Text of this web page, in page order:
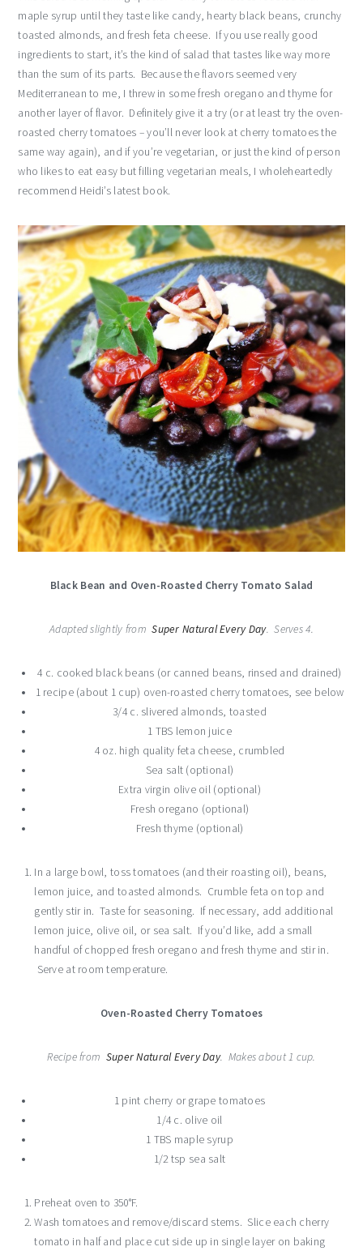
maple syrup until they taste like candy, hearty black beans, crunchy
toasted almonds, and fresh feta cheese. If you use really good
ingredients to start, it’s the kind of salad that tastes like way more
than the sum of its parts. Because the flavors seemed very
Mediterranean to me, I threw in some fresh oregano and thyme for
another layer of flavor. Definitely give it a try (or at least try the oven-
roasted cherry tomatoes – you’ll never look at cherry tomatoes the
same way again), and if you’re vegetarian, or just the kind of person
who likes to eat easy but filling vegetarian meals, I wholeheartedly
recommend Heidi’s latest book.
Black Bean and Oven-Roasted Cherry Tomato Salad
Adapted slightly fromSuper Natural Every Day. Serves 4.
4 c. cooked black beans (or canned beans, rinsed and drained)
1 recipe (about 1 cup) oven-roasted cherry tomatoes, see below
3/4 c. slivered almonds, toasted
1 TBS lemon juice
4 oz. high quality feta cheese, crumbled
Sea salt (optional)
Extra virgin olive oil (optional)
Fresh oregano (optional)
Fresh thyme (optional)
In a large bowl, toss tomatoes (and their roasting oil), beans,
lemon juice, and toasted almonds. Crumble feta on top and
gently stir in. Taste for seasoning. If necessary, add additional
lemon juice, olive oil, or sea salt. If you’d like, add a small
handful of chopped fresh oregano and fresh thyme and stir in.
Serve at room temperature.
Oven-Roasted Cherry Tomatoes
Recipe from Super Natural Every Day. Makes about 1 cup.
1 pint cherry or grape tomatoes
1/4 c. olive oil
1 TBS maple syrup
1/2 tsp sea salt
Preheat oven to 350°F.
Wash tomatoes and remove/discard stems. Slice each cherry
tomato in half and place cut side up in single layer on baking